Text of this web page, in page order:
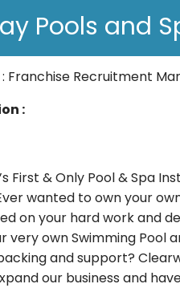
Pools and
: Franchise Recruitment
:
First & Only Pool & Spa
wanted to own your
on your hard work and
very own Swimming Pool
and support?
our business and